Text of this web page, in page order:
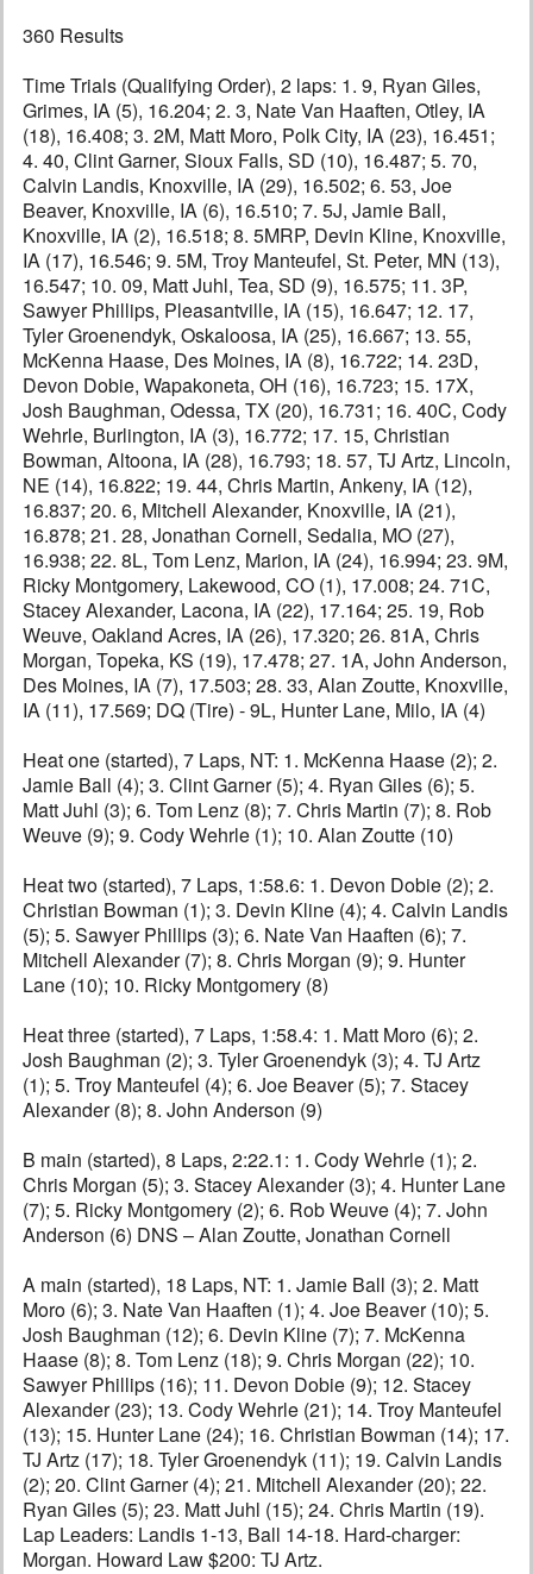
360 Results
Time Trials (Qualifying Order), 2 laps: 1. 9, Ryan Giles,
Grimes, IA (5), 16.204; 2. 3, Nate Van Haaften, Otley, IA
(18), 16.408; 3. 2M, Matt Moro, Polk City, IA (23), 16.451;
4. 40, Clint Garner, Sioux Falls, SD (10), 16.487; 5. 70,
Calvin Landis, Knoxville, IA (29), 16.502; 6. 53, Joe
Beaver, Knoxville, IA (6), 16.510; 7. 5J, Jamie Ball,
Knoxville, IA (2), 16.518; 8. 5MRP, Devin Kline, Knoxville,
IA (17), 16.546; 9. 5M, Troy Manteufel, St. Peter, MN (13),
16.547; 10. 09, Matt Juhl, Tea, SD (9), 16.575; 11. 3P,
Sawyer Phillips, Pleasantville, IA (15), 16.647; 12. 17,
Tyler Groenendyk, Oskaloosa, IA (25), 16.667; 13. 55,
McKenna Haase, Des Moines, IA (8), 16.722; 14. 23D,
Devon Dobie, Wapakoneta, OH (16), 16.723; 15. 17X,
Josh Baughman, Odessa, TX (20), 16.731; 16. 40C, Cody
Wehrle, Burlington, IA (3), 16.772; 17. 15, Christian
Bowman, Altoona, IA (28), 16.793; 18. 57, TJ Artz, Lincoln,
NE (14), 16.822; 19. 44, Chris Martin, Ankeny, IA (12),
16.837; 20. 6, Mitchell Alexander, Knoxville, IA (21),
16.878; 21. 28, Jonathan Cornell, Sedalia, MO (27),
16.938; 22. 8L, Tom Lenz, Marion, IA (24), 16.994; 23. 9M,
Ricky Montgomery, Lakewood, CO (1), 17.008; 24. 71C,
Stacey Alexander, Lacona, IA (22), 17.164; 25. 19, Rob
Weuve, Oakland Acres, IA (26), 17.320; 26. 81A, Chris
Morgan, Topeka, KS (19), 17.478; 27. 1A, John Anderson,
Des Moines, IA (7), 17.503; 28. 33, Alan Zoutte, Knoxville,
IA (11), 17.569; DQ (Tire) - 9L, Hunter Lane, Milo, IA (4)
Heat one (started), 7 Laps, NT: 1. McKenna Haase (2); 2.
Jamie Ball (4); 3. Clint Garner (5); 4. Ryan Giles (6); 5.
Matt Juhl (3); 6. Tom Lenz (8); 7. Chris Martin (7); 8. Rob
Weuve (9); 9. Cody Wehrle (1); 10. Alan Zoutte (10)
Heat two (started), 7 Laps, 1:58.6: 1. Devon Dobie (2); 2.
Christian Bowman (1); 3. Devin Kline (4); 4. Calvin Landis
(5); 5. Sawyer Phillips (3); 6. Nate Van Haaften (6); 7.
Mitchell Alexander (7); 8. Chris Morgan (9); 9. Hunter
Lane (10); 10. Ricky Montgomery (8)
Heat three (started), 7 Laps, 1:58.4: 1. Matt Moro (6); 2.
Josh Baughman (2); 3. Tyler Groenendyk (3); 4. TJ Artz
(1); 5. Troy Manteufel (4); 6. Joe Beaver (5); 7. Stacey
Alexander (8); 8. John Anderson (9)
B main (started), 8 Laps, 2:22.1: 1. Cody Wehrle (1); 2.
Chris Morgan (5); 3. Stacey Alexander (3); 4. Hunter Lane
(7); 5. Ricky Montgomery (2); 6. Rob Weuve (4); 7. John
Anderson (6) DNS – Alan Zoutte, Jonathan Cornell
A main (started), 18 Laps, NT: 1. Jamie Ball (3); 2. Matt
Moro (6); 3. Nate Van Haaften (1); 4. Joe Beaver (10); 5.
Josh Baughman (12); 6. Devin Kline (7); 7. McKenna
Haase (8); 8. Tom Lenz (18); 9. Chris Morgan (22); 10.
Sawyer Phillips (16); 11. Devon Dobie (9); 12. Stacey
Alexander (23); 13. Cody Wehrle (21); 14. Troy Manteufel
(13); 15. Hunter Lane (24); 16. Christian Bowman (14); 17.
TJ Artz (17); 18. Tyler Groenendyk (11); 19. Calvin Landis
(2); 20. Clint Garner (4); 21. Mitchell Alexander (20); 22.
Ryan Giles (5); 23. Matt Juhl (15); 24. Chris Martin (19).
Lap Leaders: Landis 1-13, Ball 14-18. Hard-charger:
Morgan. Howard Law $200: TJ Artz.